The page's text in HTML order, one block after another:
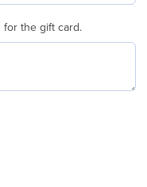
the gift card.